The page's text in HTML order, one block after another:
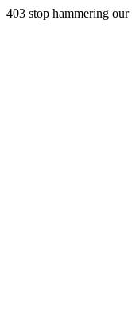
403 stop hammering